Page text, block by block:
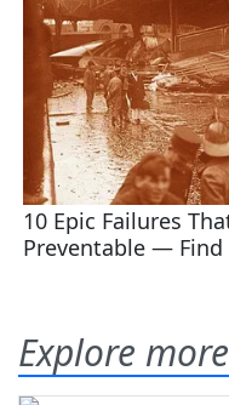
Explore more